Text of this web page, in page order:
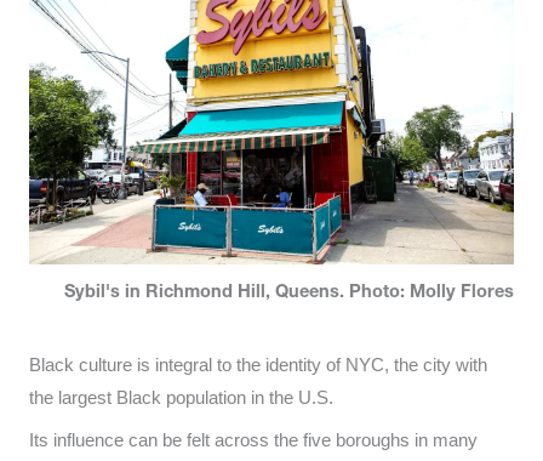
Sybil's in Richmond Hill, Queens. Photo: Molly Flores
Black culture is integral to the identity of NYC, the city with
the largest Black population in the U.S.
Its influence can be felt across the five boroughs in many